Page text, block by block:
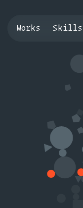
Works Skills